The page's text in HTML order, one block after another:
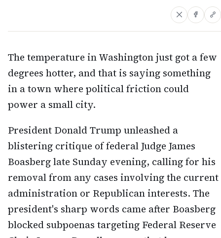
The temperature in Washington just got a few
degrees hotter, and that is saying something
in a town where political friction could
power a small city.
President Donald Trump unleashed a
blistering critique of federal Judge James
Boasberg late Sunday evening, calling for his
removal from any cases involving the current
administration or Republican interests. The
president's sharp words came after Boasberg
blocked subpoenas targeting Federal Reserve